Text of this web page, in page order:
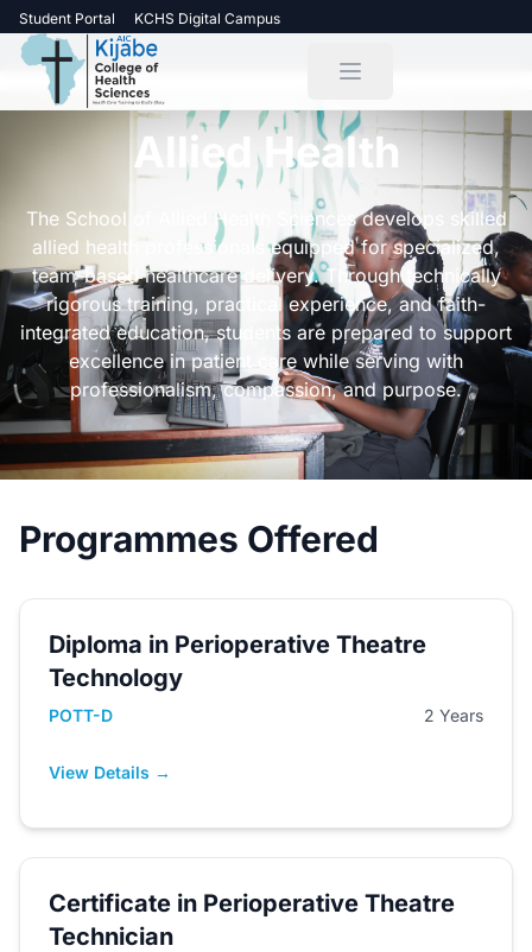
Student Portal KCHS Digital Campus
Allied Health
The School of Allied Health Sciences develops skilled
allied health professionals equipped for specialized,
team-based healthcare delivery. Through technically
rigorous training, practical experience, and faith-
integrated education, students are prepared to support
excellence in patient care while serving with
professionalism, compassion, and purpose.
Programmes Offered
Diploma in Perioperative Theatre
Technology
POTT-D 2 Years
View Details →
Certificate in Perioperative Theatre
Technician